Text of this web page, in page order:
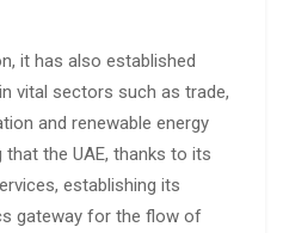
it has also established
vital sectors such as trade,
and renewable energy
the UAE, thanks to its
establishing its
gateway for the flow of